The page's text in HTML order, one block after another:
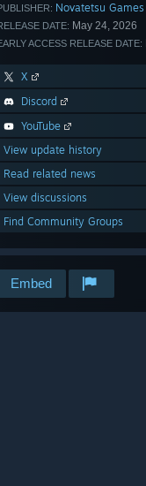
Novatetsu Games
DATE: May 24, 2026
ACCESS RELEASE DATE:
X
Discord
YouTube
View update history
Read related news
View discussions
Find Community Groups
Embed